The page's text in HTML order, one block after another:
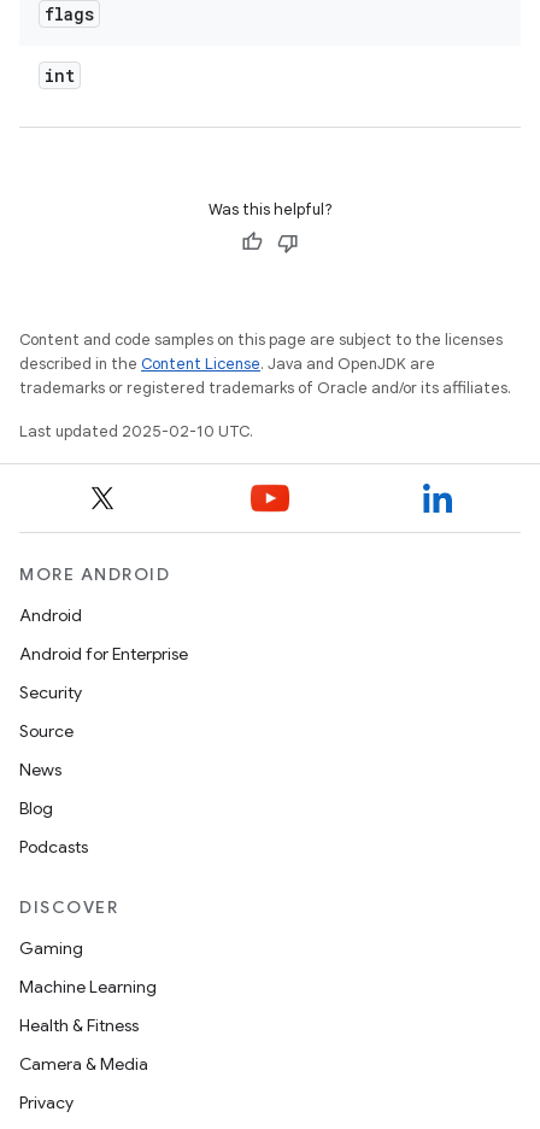
flags
int
Was this helpful?
Content and code samples on this page are subject to the licenses
described in the Content License. Java and OpenJDK are
trademarks or registered trademarks of Oracle and/or its affiliates.
Last updated 2025-02-10 UTC.
MORE ANDROID
Android
Android for Enterprise
Security
Source
News
Blog
Podcasts
DISCOVER
Gaming
Machine Learning
Health & Fitness
Camera & Media
Privacy